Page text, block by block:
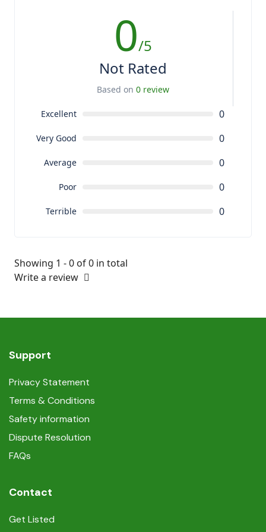
0/5
Not Rated
Based on 0 review
Excellent 0
Very Good 0
Average 0
Poor 0
Terrible 0
Showing 1 - 0 of 0 in total
Write a review
Support
Privacy Statement
Terms & Conditions
Safety information
Dispute Resolution
FAQs
Contact
Get Listed